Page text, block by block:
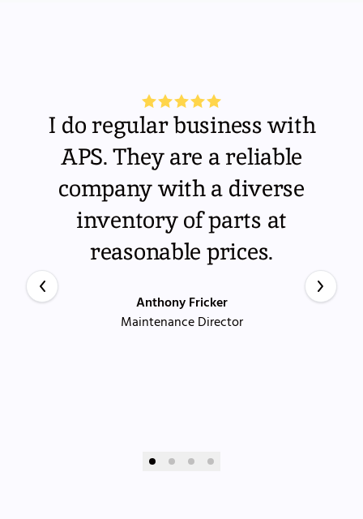
I do regular business with
APS. They are a reliable
company with a diverse
inventory of parts at
reasonable prices.
Anthony Fricker
Maintenance Director